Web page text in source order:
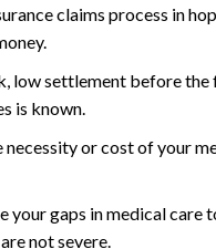
claims process in
low settlement before the
is known.
necessity or cost of your
your gaps in medical care
not severe.